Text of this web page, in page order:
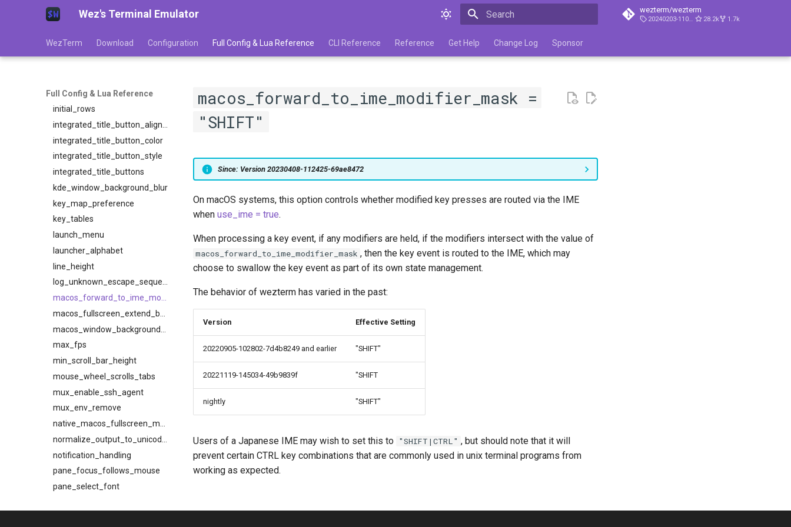
Wez's Terminal Emulator wezterm/wezterm
20240203-110809-5046fc22 28.2k 1.7k
WezTerm Download Configuration Full Config & Lua Reference CLI Reference Reference Get Help Change Log Sponsor
Full Config & Lua Reference
harfbuzz_features
hide_tab_bar_if_only_one_tab
hyperlink_rules
initial_cols
initial_rows
integrated_title_button_color
integrated_title_button_style
integrated_title_buttons
kde_window_background_blur
key_map_preference
key_tables
launch_menu
launcher_alphabet
line_height
log_unknown_escape_sequences
max_fps
min_scroll_bar_height
mouse_wheel_scrolls_tabs
mux_enable_ssh_agent
mux_env_remove
notification_handling
pane_focus_follows_mouse
pane_select_font
macos_forward_to_ime_modifier_mask =
"SHIFT"
Since: Version 20230408-112425-69ae8472
On macOS systems, this option controls whether modified key presses are routed via the IME
when use_ime = true.
When processing a key event, if any modifiers are held, if the modifiers intersect with the value of
macos_forward_to_ime_modifier_mask , then the key event is routed to the IME, which may
choose to swallow the key event as part of its own state management.
The behavior of wezterm has varied in the past:
Version Effective Setting
20220905-102802-7d4b8249 and earlier "SHIFT"
20221119-145034-49b9839f "SHIFT
nightly "SHIFT"
Users of a Japanese IME may wish to set this to "SHIFT|CTRL" , but should note that it will
prevent certain CTRL key combinations that are commonly used in unix terminal programs from
working as expected.